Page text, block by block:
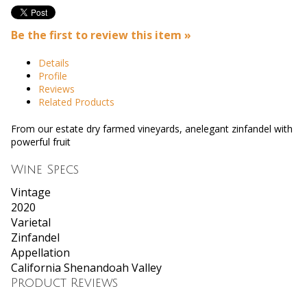
Be the first to review this item »
Details
Profile
Reviews
Related Products
From our estate dry farmed vineyards, anelegant zinfandel with
powerful fruit
Wine Specs
Vintage
2020
Varietal
Zinfandel
Appellation
California Shenandoah Valley
Product Reviews